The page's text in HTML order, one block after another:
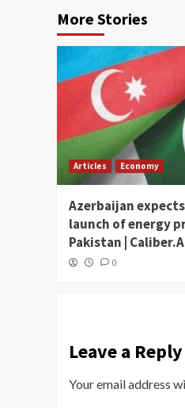
More Stories
Articles Economy
Azerbaijan
launch of energy
Pakistan |
0
Leave a Reply
Your email address